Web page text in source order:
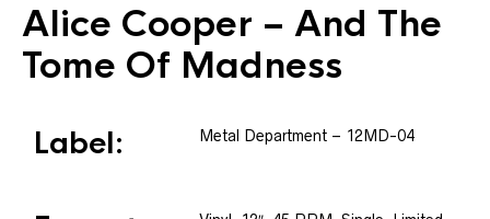
Alice Cooper – And The
Tome Of Madness
Label: Metal Department – 12MD-04